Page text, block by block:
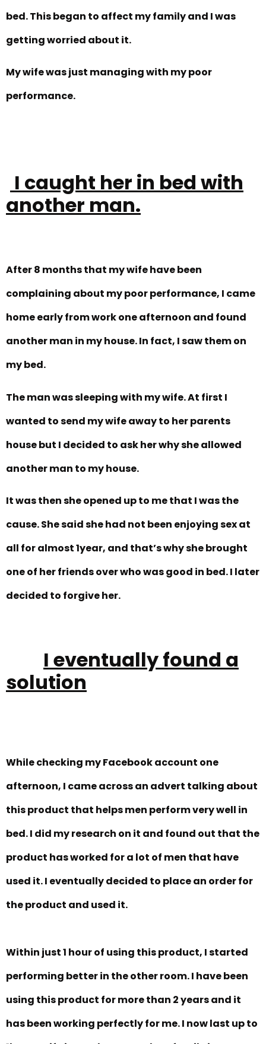
bed. This began to affect my family and I was
getting worried about it.
My wife was just managing with my poor
performance.
I caught her in bed with
another man.
After 8 months that my wife have been
complaining about my poor performance, I came
home early from work one afternoon and found
another man in my house. In fact, I saw them on
my bed.
The man was sleeping with my wife. At first I
wanted to send my wife away to her parents
house but I decided to ask her why she allowed
another man to my house.
It was then she opened up to me that I was the
cause. She said she had not been enjoying sex at
all for almost 1year, and that’s why she brought
one of her friends over who was good in bed. I later
decided to forgive her.
I eventually found a
solution
While checking my Facebook account one
afternoon, I came across an advert talking about
this product that helps men perform very well in
bed. I did my research on it and found out that the
product has worked for a lot of men that have
used it. I eventually decided to place an order for
the product and used it.
Within just 1 hour of using this product, I started
performing better in the other room. I have been
using this product for more than 2 years and it
has been working perfectly for me. I now last up to